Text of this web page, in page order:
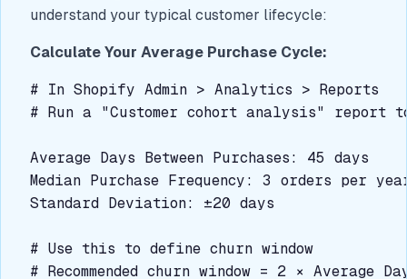
understand your typical customer lifecycle:
Calculate Your Average Purchase Cycle:
# In Shopify Admin > Analytics > Reports
# Run a "Customer cohort analysis" report
Average Days Between Purchases: 45 days
Median Purchase Frequency: 3 orders per
Standard Deviation: ±20 days
# Use this to define churn window
# Recommended churn window = 2 × Average